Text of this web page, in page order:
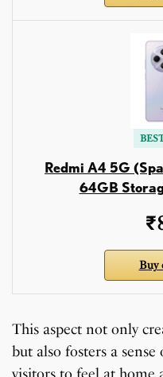
Redmi A4 5G
64GB
Buy
This aspect not only
but also fosters a